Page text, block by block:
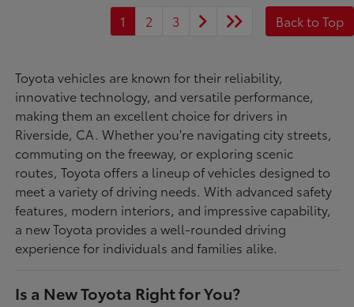
1 2 3 Back to Top
Toyota vehicles are known for their reliability,
innovative technology, and versatile performance,
making them an excellent choice for drivers in
Riverside, CA. Whether you're navigating city streets,
commuting on the freeway, or exploring scenic
routes, Toyota offers a lineup of vehicles designed to
meet a variety of driving needs. With advanced safety
features, modern interiors, and impressive capability,
a new Toyota provides a well-rounded driving
experience for individuals and families alike.
Is a New Toyota Right for You?